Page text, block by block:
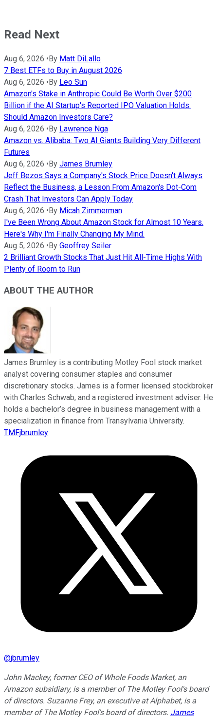
Read Next
Aug 6, 2026 •By Matt DiLallo
7 Best ETFs to Buy in August 2026
Aug 6, 2026 •By Leo Sun
Amazon's Stake in Anthropic Could Be Worth Over $200
Billion if the AI Startup's Reported IPO Valuation Holds.
Should Amazon Investors Care?
Aug 6, 2026 •By Lawrence Nga
Amazon vs. Alibaba: Two AI Giants Building Very Different
Futures
Aug 6, 2026 •By James Brumley
Jeff Bezos Says a Company's Stock Price Doesn't Always
Reflect the Business, a Lesson From Amazon's Dot-Com
Crash That Investors Can Apply Today
Aug 6, 2026 •By Micah Zimmerman
I've Been Wrong About Amazon Stock for Almost 10 Years.
Here's Why I'm Finally Changing My Mind.
Aug 5, 2026 •By Geoffrey Seiler
2 Brilliant Growth Stocks That Just Hit All-Time Highs With
Plenty of Room to Run
ABOUT THE AUTHOR
James Brumley is a contributing Motley Fool stock market
analyst covering consumer staples and consumer
discretionary stocks. James is a former licensed stockbroker
with Charles Schwab, and a registered investment adviser. He
holds a bachelor’s degree in business management with a
specialization in finance from Transylvania University.
TMFjbrumley
@jbrumley
John Mackey, former CEO of Whole Foods Market, an
Amazon subsidiary, is a member of The Motley Fool's board
of directors. Suzanne Frey, an executive at Alphabet, is a
member of The Motley Fool's board of directors. James